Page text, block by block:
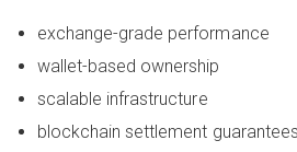
exchange-grade performance
wallet-based ownership
scalable infrastructure
blockchain settlement guarantees